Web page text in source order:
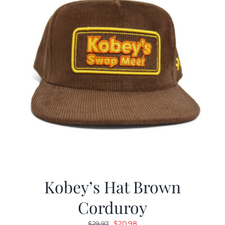
Kobey’s Hat Brown
Corduroy
$29.97 OriginalCurrent